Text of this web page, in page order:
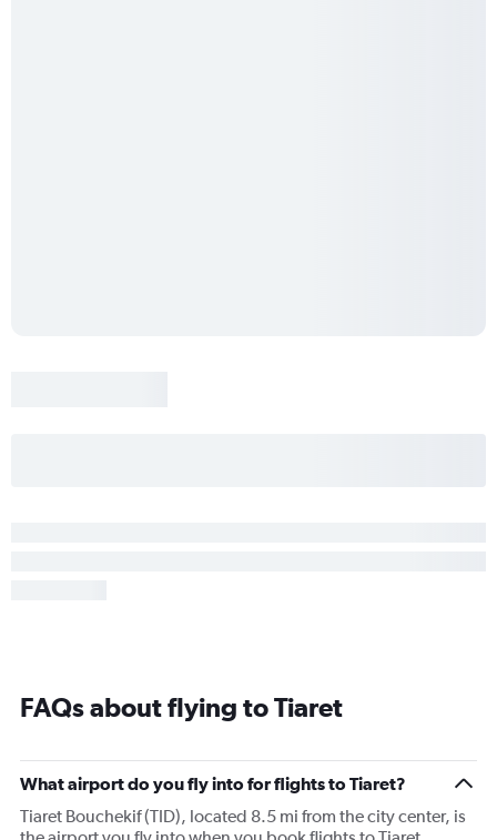
FAQs about flying to Tiaret
What airport do you fly into for flights to Tiaret?
Tiaret Bouchekif (TID), located 8.5 mi from the city center, is